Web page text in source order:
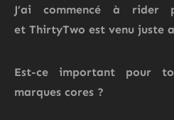
J’ai commencé à rider
et ThirtyTwo est venu juste
Est-ce important pour
marques cores ?